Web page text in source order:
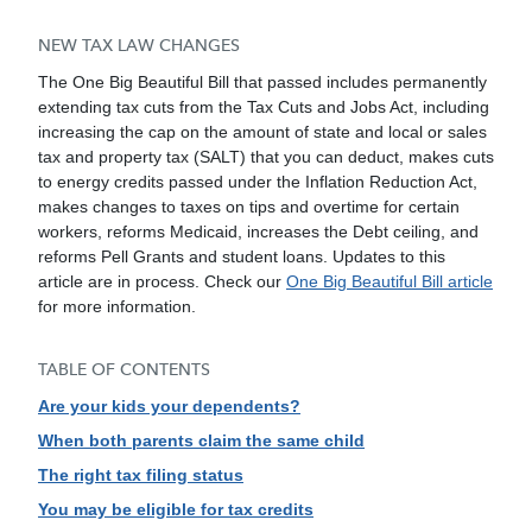
NEW TAX LAW CHANGES
The One Big Beautiful Bill that passed includes permanently
extending tax cuts from the Tax Cuts and Jobs Act, including
increasing the cap on the amount of state and local or sales
tax and property tax (SALT) that you can deduct, makes cuts
to energy credits passed under the Inflation Reduction Act,
makes changes to taxes on tips and overtime for certain
workers, reforms Medicaid, increases the Debt ceiling, and
reforms Pell Grants and student loans. Updates to this
article are in process. Check our One Big Beautiful Bill article
for more information.
TABLE OF CONTENTS
Are your kids your dependents?
When both parents claim the same child
The right tax filing status
You may be eligible for tax credits